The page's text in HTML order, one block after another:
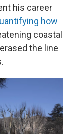
his career
how
coastal
the line